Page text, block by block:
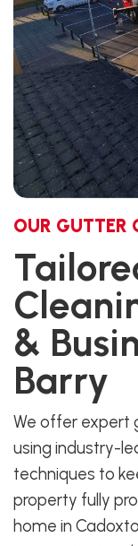
OUR GUTTER
&
Barry
We offer expert
using industry-
techniques to
property fully
home in